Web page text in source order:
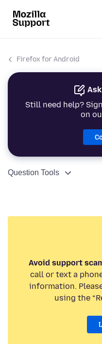
Firefox for Android
Still need help?
on
Question Tools
Avoid support
call or text a
information.
using the